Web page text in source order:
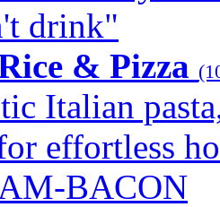
drink"
& Pizza
Italian
effortless
BACON